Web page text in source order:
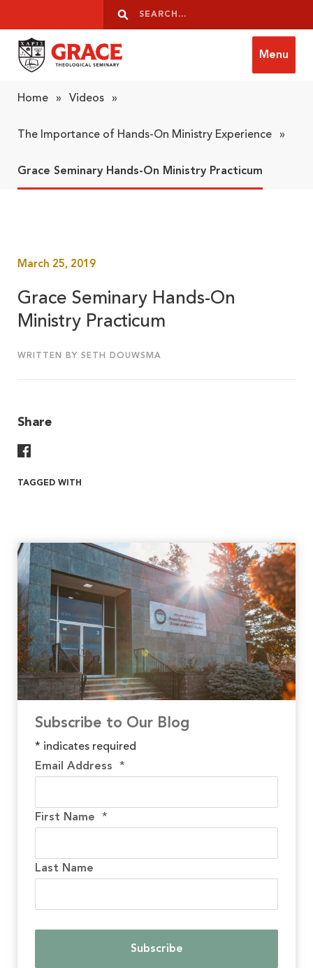
Search
Search
Menu
Home » Videos »
The Importance of Hands-On Ministry Experience »
Grace Seminary Hands-On Ministry Practicum
March 25, 2019
Grace Seminary Hands-On
Ministry Practicum
WRITTEN BY SETH DOUWSMA
Share
TAGGED WITH
Subscribe to Our Blog
* indicates required
Email Address *
First Name *
Last Name